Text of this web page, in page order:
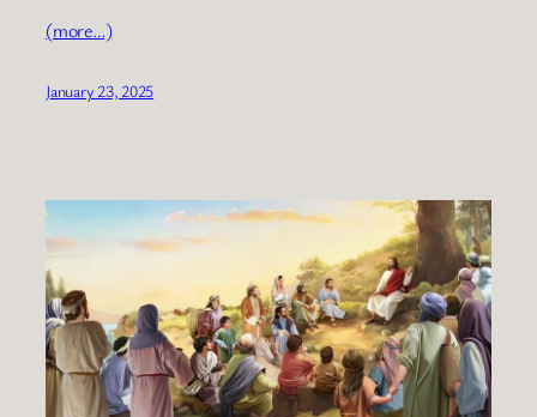
(more…)
January 23, 2025